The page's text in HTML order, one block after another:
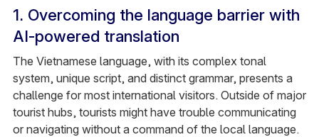
1. Overcoming the language barrier with
AI-powered translation
The Vietnamese language, with its complex tonal
system, unique script, and distinct grammar, presents a
challenge for most international visitors. Outside of major
tourist hubs, tourists might have trouble communicating
or navigating without a command of the local language.